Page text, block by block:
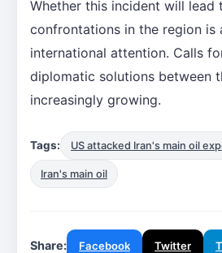
Whether this incident will lead
confrontations in the region is
international attention. Calls
diplomatic solutions between
increasingly growing.
Tags: US attacked Iran's main oil
Iran's main oil
Share: Facebook Twitter